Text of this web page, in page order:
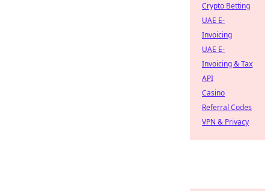
Crypto Betting
UAE E-
Invoicing
UAE E-
Invoicing & Tax
API
Casino
Referral Codes
VPN & Privacy